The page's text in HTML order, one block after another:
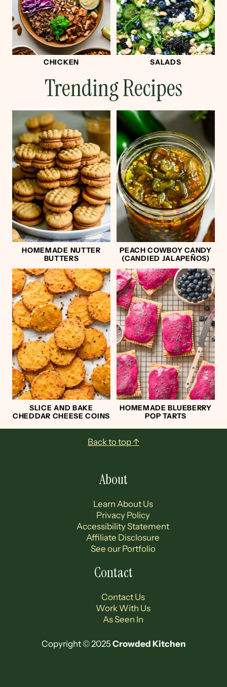
CHICKEN SALADS
Trending Recipes
HOMEMADE NUTTER
BUTTERS
PEACH COWBOY CANDY
(CANDIED JALAPEÑOS)
SLICE AND BAKE
CHEDDAR CHEESE COINS
HOMEMADE BLUEBERRY
POP TARTS
Back to top ↑
About
Learn About Us
Privacy Policy
Accessibility Statement
Affiliate Disclosure
See our Portfolio
Contact
Contact Us
Work With Us
As Seen In
Copyright © 2025 Crowded Kitchen